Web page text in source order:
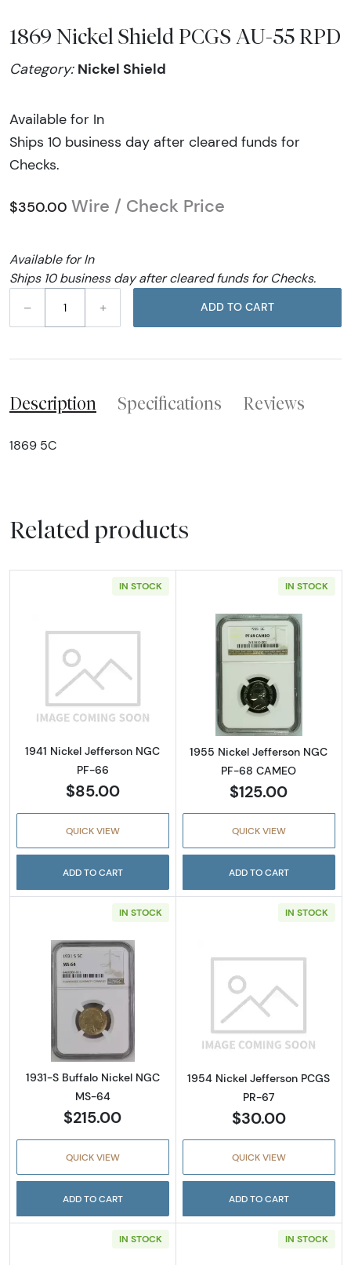
1869 Nickel Shield PCGS AU-55 RPD
Category: Nickel Shield
Available for In
Ships 10 business day after cleared funds for
Checks.
$350.00 Wire / Check Price
Available for In
Ships 10 business day after cleared funds for Checks.
–
+ ADD TO CART
Description Specifications Reviews
1869 5C
Related products
IN STOCK
Read more about1941 Nickel Jefferson NGC
1941 Nickel Jefferson NGC
PF-66
$85.00
QUICK VIEW
ADD TO CART
IN STOCK
Read more
1955 Nickel Jefferson NGC
PF-68 CAMEO
$125.00
QUICK VIEW
ADD TO CART
IN STOCK
Read more about1931-S Buffalo Nickel NGC
1931-S Buffalo Nickel NGC
MS-64
$215.00
QUICK VIEW
ADD TO CART
IN STOCK
Read more
1954 Nickel Jefferson PCGS
PR-67
$30.00
QUICK VIEW
ADD TO CART
IN STOCK IN STOCK